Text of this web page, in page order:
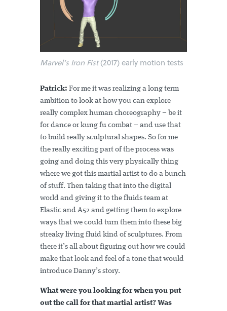
Marvel’s Iron Fist(2017) early motion tests
Patrick: For me it was realizing a long term
ambition to look at how you can explore
really complex human choreography – be it
for dance or kung fu combat – and use that
to build really sculptural shapes. So for me
the really exciting part of the process was
going and doing this very physically thing
where we got this martial artist to do a bunch
of stuff. Then taking that into the digital
world and giving it to the fluids team at
Elastic and A52 and getting them to explore
ways that we could turn them into these big
streaky living fluid kind of sculptures. From
there it’s all about figuring out how we could
make that look and feel of a tone that would
introduce Danny’s story.
What were you looking for when you put
out the call for that martial artist? Was